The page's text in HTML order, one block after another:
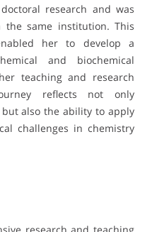
research and was
the same institution. This
her to develop a
and biochemical
teaching and research
reflects not only
also the ability to apply
challenges in chemistry
research and teaching